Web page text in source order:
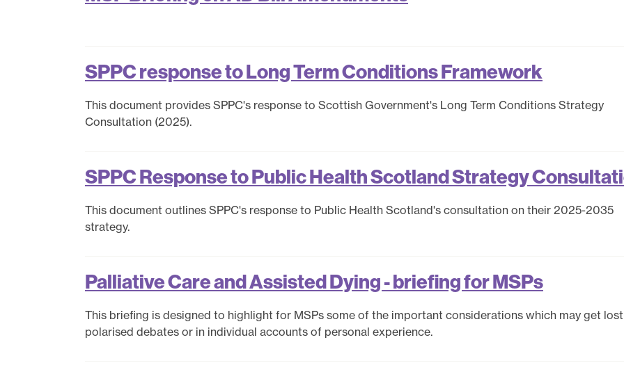
SPPC response to Long Term Conditions Framework
This document provides SPPC's response to Scottish Government's Long Term Conditions Strategy
Consultation (2025).
SPPC Response to Public Health Scotland Strategy
This document outlines SPPC's response to Public Health Scotland's consultation on their 2025-2035
strategy.
Palliative Care and Assisted Dying - briefing for MSPs
This briefing is designed to highlight for MSPs some of the important considerations which may get
polarised debates or in individual accounts of personal experience.